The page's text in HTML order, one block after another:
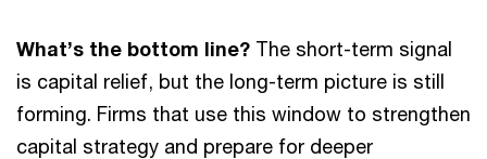
What’s the bottom line? The short-term signal
is capital relief, but the long-term picture is still
forming. Firms that use this window to strengthen
capital strategy and prepare for deeper